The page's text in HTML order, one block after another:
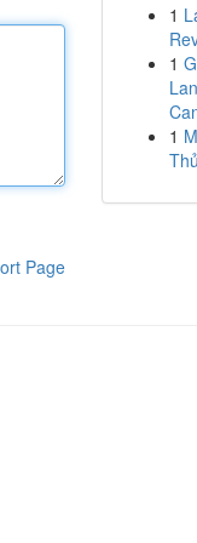
Page
1
1
1